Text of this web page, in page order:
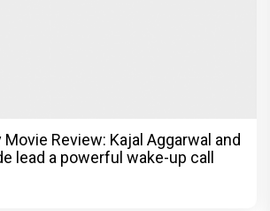
Review: Kajal Aggarwal and
lead a powerful wake-up call